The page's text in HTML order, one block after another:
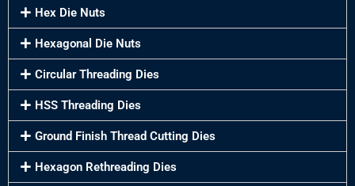
Hex Die Nuts
Hexagonal Die Nuts
Circular Threading Dies
HSS Threading Dies
Ground Finish Thread Cutting Dies
Hexagon Rethreading Dies